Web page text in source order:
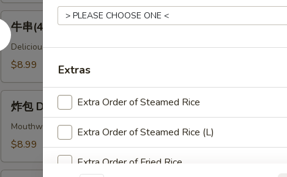
牛
串
(4)
Beef
(4)
牛串(4) Beef Skewers (4)
Delicious pieces of marinated beef, fried on skewers.
$8.99
Donuts
(10)
炸包 Donuts (10)
Mouthwatering dough, fried and rolled in sugar.
$8.99
Extras
Extra Order of Steamed Rice
Extra Order of Steamed Rice (L)
Extra Order of Fried Rice